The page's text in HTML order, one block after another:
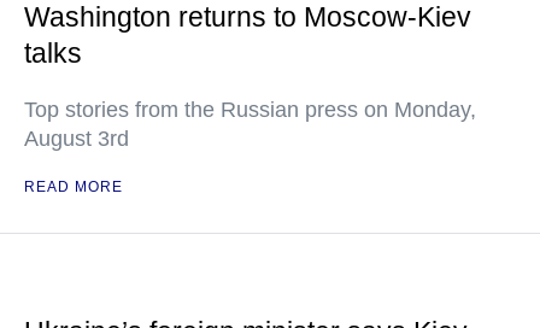
Washington returns to Moscow-Kiev
talks
Top stories from the Russian press on Monday,
August 3rd
READ MORE